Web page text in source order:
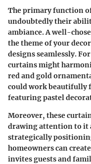
The primary function
undoubtedly their
ambiance. A well-
the theme of your
designs seamlessly.
curtains might
red and gold
could work beautifully
featuring pastel
Moreover, these
drawing attention to it
strategically
homeowners can
invites guests and